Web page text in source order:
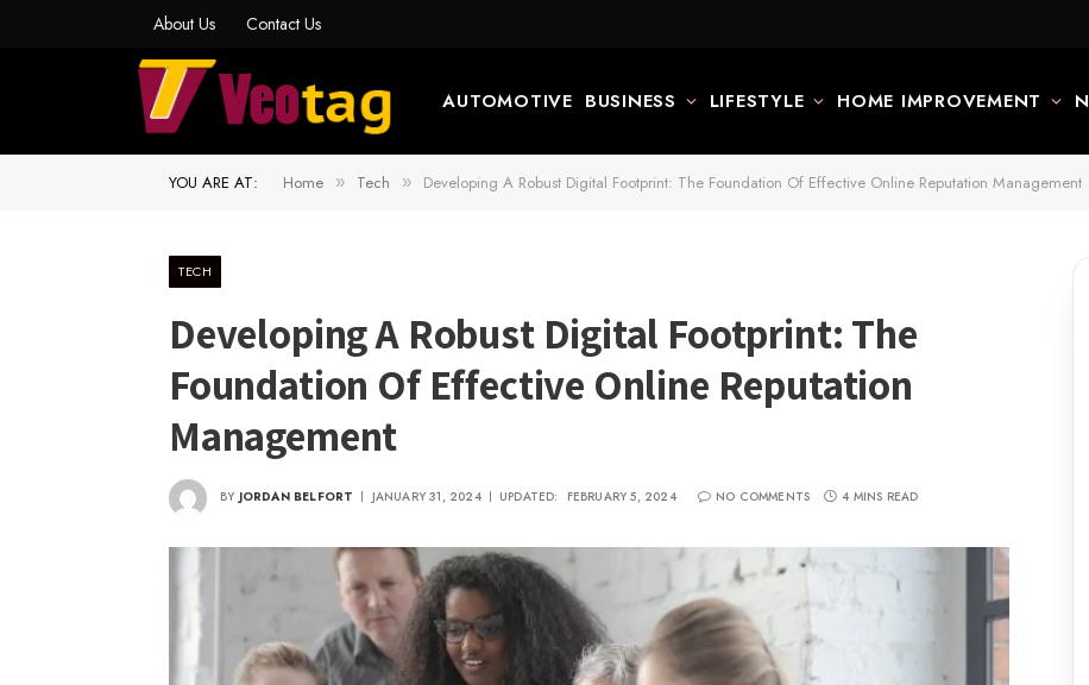
About Us Contact Us
AUTOMOTIVE BUSINESS LIFESTYLE HOME IMPROVEMENT
YOU ARE AT: Home » Tech » Developing A Robust Digital Footprint: The Foundation Of Effective Online Reputation Management
TECH
Developing A Robust Digital Footprint: The
Foundation Of Effective Online Reputation
Management
BY JORDAN BELFORT JANUARY 31, 2024 UPDATED: FEBRUARY 5, 2024 NO COMMENTS 4 MINS READ